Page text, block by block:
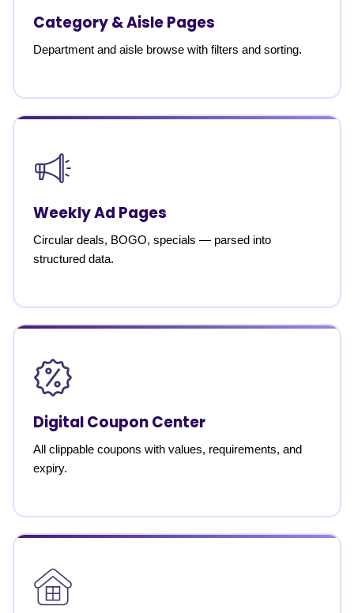
Category & Aisle Pages
Department and aisle browse with filters and sorting.
Weekly Ad Pages
Circular deals, BOGO, specials — parsed into
structured data.
Digital Coupon Center
All clippable coupons with values, requirements, and
expiry.